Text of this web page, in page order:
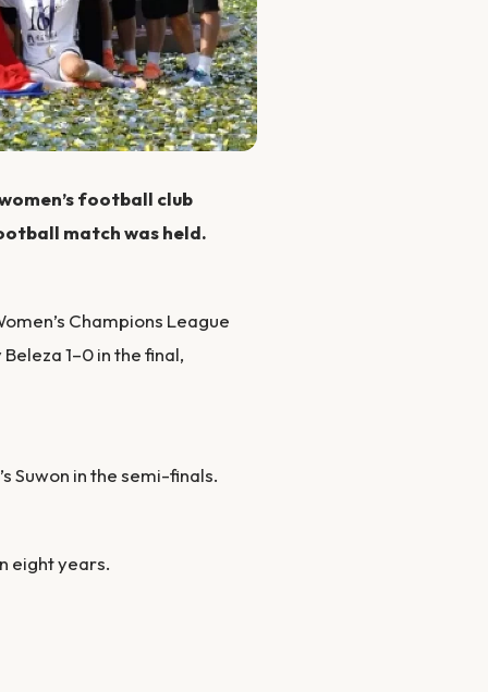
football club
match was held.
Champions League
1–0 in the final,
Suwon in the semi-finals.
eight years.